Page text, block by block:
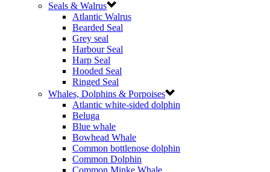
Seals & Walrus
Atlantic Walrus
Bearded Seal
Grey seal
Harbour Seal
Harp Seal
Hooded Seal
Ringed Seal
Whales, Dolphins & Porpoises
Atlantic white-sided dolphin
Beluga
Blue whale
Bowhead Whale
Common bottlenose dolphin
Common Dolphin
Common Minke Whale